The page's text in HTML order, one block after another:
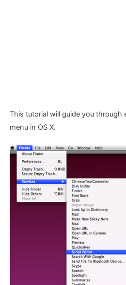
This tutorial will guide you through
menu in OS X.